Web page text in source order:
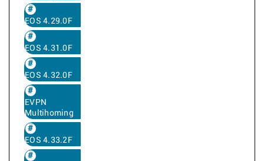
EOS 4.29.0F
EOS 4.31.0F
EOS 4.32.0F
EVPN
Multihoming
EOS 4.33.2F